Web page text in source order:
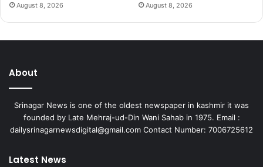
August 8, 2026 August 8, 2026
About
Srinagar News is one of the oldest newspaper in kashmir it was
founded by Late Mehraj-ud-Din Wani Sahab in 1975. Email :
dailysrinagarnewsdigital@gmail.com Contact Number: 7006725612
Latest News